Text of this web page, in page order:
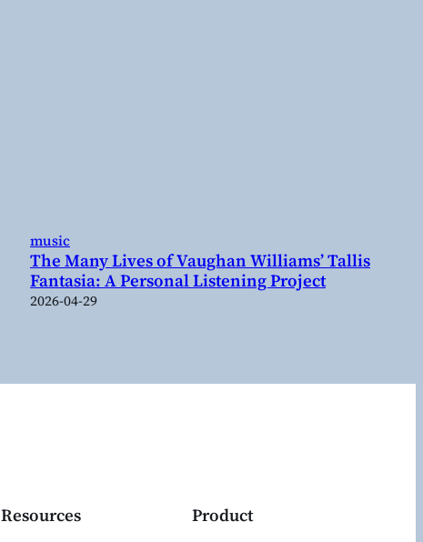
music
The Many Lives of Vaughan Williams’ Tallis
Fantasia: A Personal Listening Project
2026-04-29
Resources Product